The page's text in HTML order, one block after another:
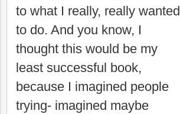
to what I really, really wanted
to do. And you know, I
thought this would be my
least successful book,
because I imagined people
trying- imagined maybe